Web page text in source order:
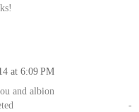
at 6:09 PM
and albion
-